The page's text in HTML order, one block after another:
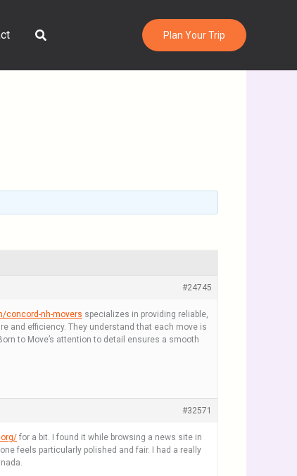
Search Plan Your Trip
#24745
concord-nh-movers specializes in providing reliable,
and efficiency. They understand that each move is
to Move’s attention to detail ensures a smooth
#32571
for a bit. I found it while browsing a news site in
feels particularly polished and fair. I had a really